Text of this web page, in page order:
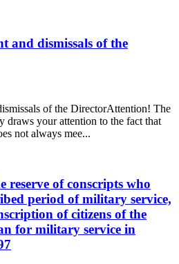
and dismissals of the
of the DirectorAttention! The
your attention to the fact that
not always mee...
reserve of conscripts who
period of military service,
of citizens of the
for military service in